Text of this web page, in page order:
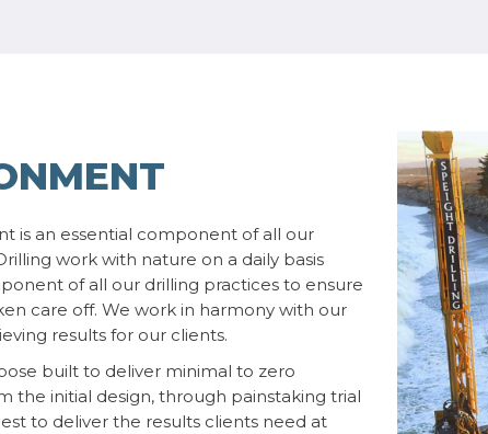
is an essential component of all our
work with nature on a daily basis
of all our drilling practices to ensure
care off. We work in harmony with our
results for our clients.
built to deliver minimal to zero
the initial design, through painstaking trial
to deliver the results clients need at